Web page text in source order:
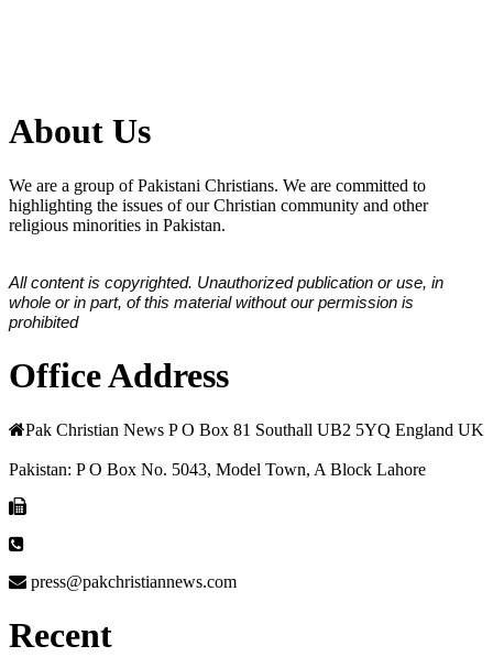
About Us
We are a group of Pakistani Christians. We are committed to
highlighting the issues of our Christian community and other
religious minorities in Pakistan.
All content is copyrighted. Unauthorized publication or use, in
whole or in part, of this material without our permission is
prohibited
Office Address
Pak Christian News P O Box 81 Southall UB2 5YQ England UK
Pakistan: P O Box No. 5043, Model Town, A Block Lahore
press@pakchristiannews.com
Recent